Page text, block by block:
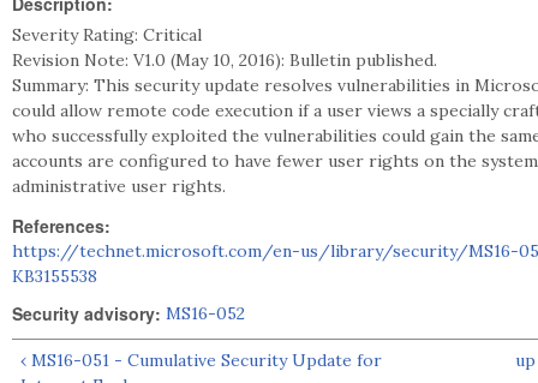
Severity Rating: Critical
Revision Note: V1.0 (May 10, 2016): Bulletin published.
Summary: This security update resolves vulnerabilities in
could allow remote code execution if a user views a specially
who successfully exploited the vulnerabilities could gain the
accounts are configured to have fewer user rights on the
administrative user rights.
References:
https://technet.microsoft.com/en-us/library/security/MS16-
KB3155538
Security advisory: MS16-052
‹ MS16-051 - Cumulative Security Update for
up